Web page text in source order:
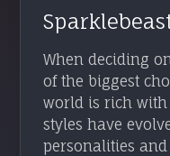
When deciding
of the biggest
world is rich
styles have
personalities